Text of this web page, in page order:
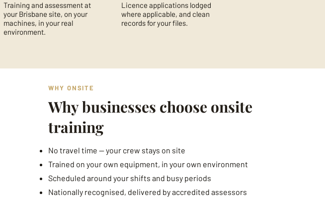
Training and assessment at
your Brisbane site, on your
machines, in your real
environment.
Licence applications lodged
where applicable, and clean
records for your files.
WHY ONSITE
Why businesses choose onsite
training
No travel time — your crew stays on site
Trained on your own equipment, in your own environment
Scheduled around your shifts and busy periods
Nationally recognised, delivered by accredited assessors